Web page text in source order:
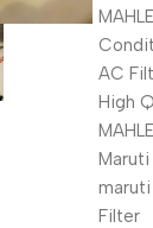
MAHLE
AC
High
Filter